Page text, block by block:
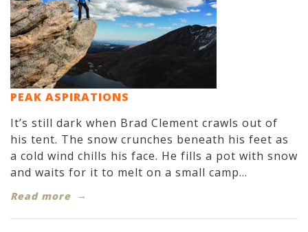
PEAK ASPIRATIONS
It’s still dark when Brad Clement crawls out of
his tent. The snow crunches beneath his feet as
a cold wind chills his face. He fills a pot with snow
and waits for it to melt on a small camp...
Read more